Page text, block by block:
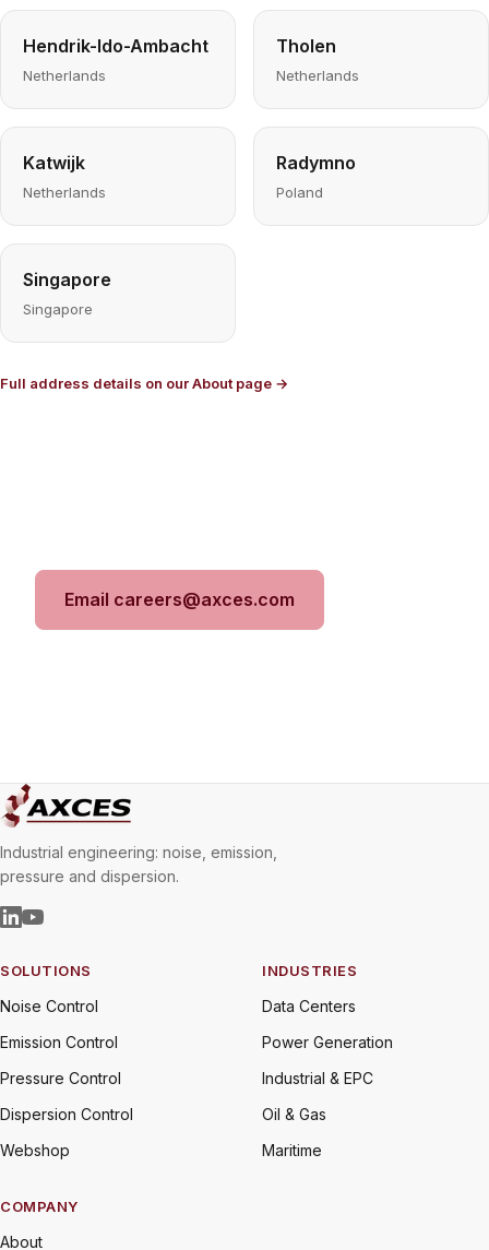
Hendrik-Ido-Ambacht
Netherlands
Tholen
Netherlands
Katwijk
Netherlands
Radymno
Poland
Singapore
Singapore
Full address details on our About page →
Email careers@axces.com
Industrial engineering: noise, emission,
pressure and dispersion.
SOLUTIONS
Noise Control
Emission Control
Pressure Control
Dispersion Control
Webshop
INDUSTRIES
Data Centers
Power Generation
Industrial & EPC
Oil & Gas
Maritime
COMPANY
About